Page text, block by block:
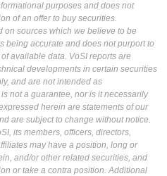
purposes and does not
of an offer to buy securities.
on sources which we believe to be
being accurate and does not purport to
available data. VoSI reports are
developments in certain securities
and are not intended as
not a guarantee, nor is it necessarily
herein are statements of our
are subject to change without notice.
its members, officers, directors,
may have a position, long or
and/or other related securities, and
or take a contra position. Additional